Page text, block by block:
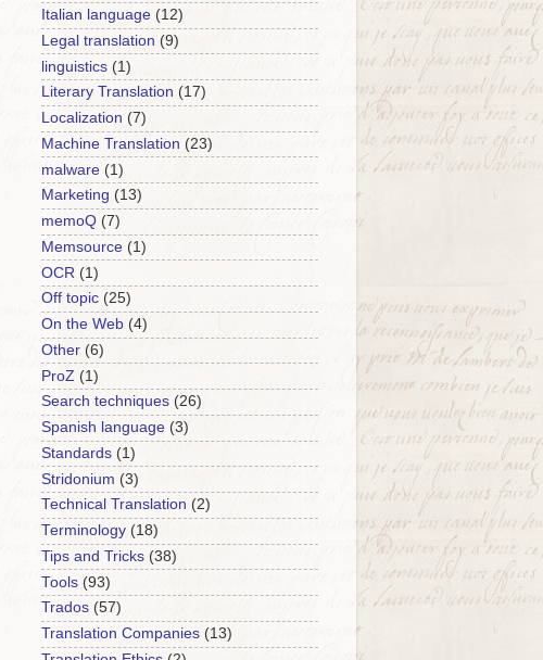
Italian language (12)
Legal translation (9)
linguistics (1)
Literary Translation (17)
Localization (7)
Machine Translation (23)
malware (1)
Marketing (13)
memoQ (7)
Memsource (1)
OCR (1)
Off topic (25)
On the Web (4)
Other (6)
ProZ (1)
Search techniques (26)
Spanish language (3)
Standards (1)
Stridonium (3)
Technical Translation (2)
Terminology (18)
Tips and Tricks (38)
Tools (93)
Trados (57)
Translation Companies (13)